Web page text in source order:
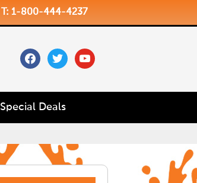
T: 1-800-444-4237
facebooktwitteryoutube
Special Deals